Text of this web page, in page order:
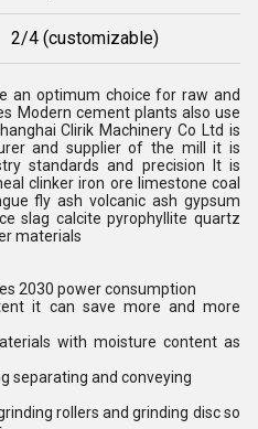
2/4 (customizable)
an optimum choice for raw and
Modern cement plants also use
Clirik Machinery Co Ltd is
and supplier of the mill it is
standards and precision It is
clinker iron ore limestone coal
fly ash volcanic ash gypsum
slag calcite pyrophyllite quartz
materials
2030 power consumption
it can save more and more
with moisture content as
separating and conveying
rollers and grinding disc so